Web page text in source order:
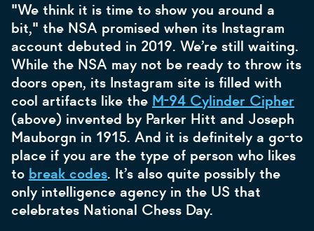
"We think it is time to show you around a
bit," the NSA promised when its Instagram
account debuted in 2019. We’re still waiting.
While the NSA may not be ready to throw its
doors open, its Instagram site is filled with
cool artifacts like the M-94 Cylinder Cipher
(above) invented by Parker Hitt and Joseph
Mauborgn in 1915. And it is definitely a go-to
place if you are the type of person who likes
to break codes. It’s also quite possibly the
only intelligence agency in the US that
celebrates National Chess Day.